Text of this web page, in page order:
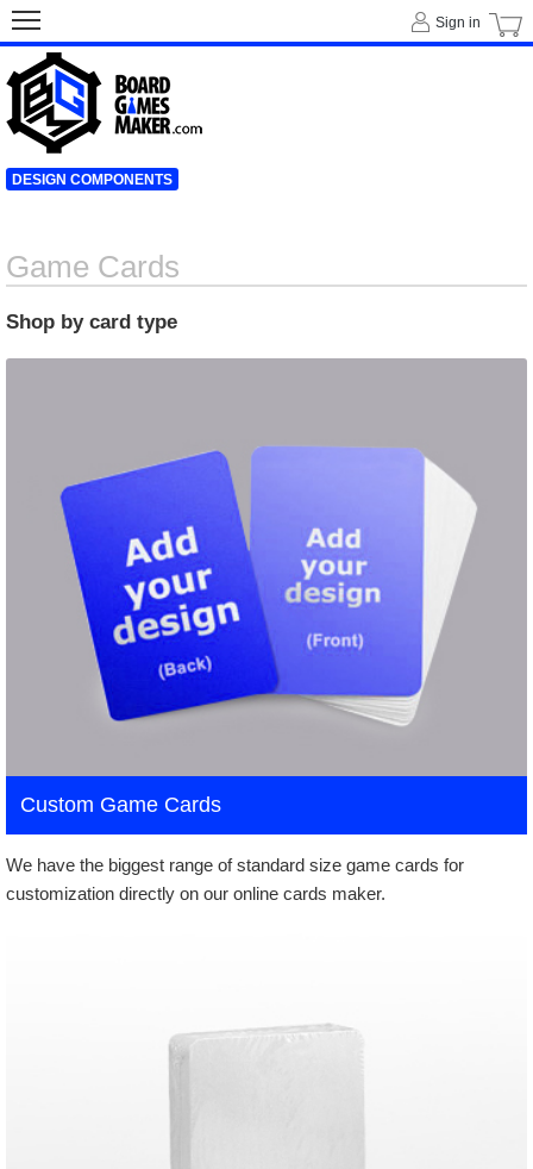
Game Cards
Shop by card type
Custom Game Cards
We have the biggest range of standard size game cards for
customization directly on our online cards maker.
Sign in
DESIGN COMPONENTS